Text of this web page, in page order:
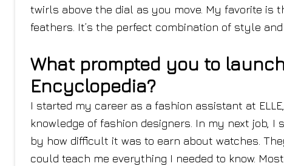
twirls above the dial as you move. My favorite is
feathers. It’s the perfect combination of style and
What prompted you to
Encyclopedia?
I started my career as a fashion assistant at
knowledge of fashion designers. In my next job,
by how difficult it was to earn about watches.
could teach me everything I needed to know.